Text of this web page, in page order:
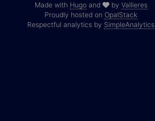
Made with Hugoand by Vallieres
Proudly hosted on OpalStack
Respectful analytics by SimpleAnalytics